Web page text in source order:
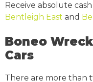
Receive absolute
Bentleigh East and
Boneo
Cars
There are more than